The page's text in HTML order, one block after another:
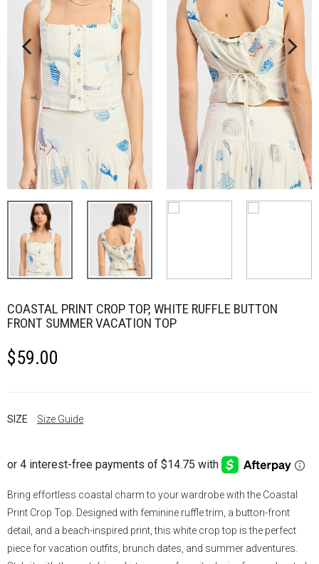
COASTAL PRINT CROP TOP, WHITE RUFFLE BUTTON
FRONT SUMMER VACATION TOP
$59.00
SIZE Size Guide
Bring effortless coastal charm to your wardrobe with the Coastal
Print Crop Top. Designed with feminine ruffle trim, a button-front
detail, and a beach-inspired print, this white crop top is the perfect
piece for vacation outfits, brunch dates, and summer adventures.